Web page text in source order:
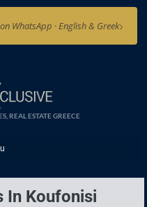
WhatsApp · English & Greek›
REAL ESTATE GREECE
In Koufonisi